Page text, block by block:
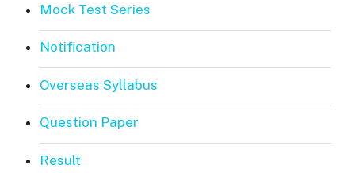
Mock Test Series
Notification
Overseas Syllabus
Question Paper
Result